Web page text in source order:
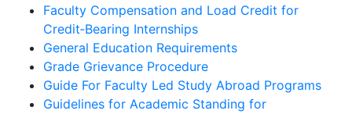
Faculty Compensation and Load Credit for
Credit‐Bearing Internships
General Education Requirements
Grade Grievance Procedure
Guide For Faculty Led Study Abroad Programs
Guidelines for Academic Standing for